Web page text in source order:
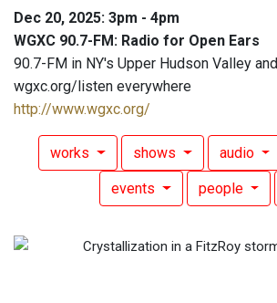
Dec 20, 2025: 3pm - 4pm
WGXC 90.7-FM: Radio for Open Ears
90.7-FM in NY's Upper Hudson Valley and
wgxc.org/listen everywhere
http://www.wgxc.org/
works shows audio
events people